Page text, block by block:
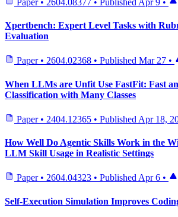
Xpertbench: Expert Level Tasks with
Evaluation
Paper • 2604.02368 • Published Mar 27 •
When LLMs are Unfit Use FastFit: Fast
Classification with Many Classes
Paper • 2404.12365 • Published Apr 18,
How Well Do Agentic Skills Work in the
LLM Skill Usage in Realistic Settings
Paper • 2604.04323 • Published Apr 6 •
Self-Execution Simulation Improves